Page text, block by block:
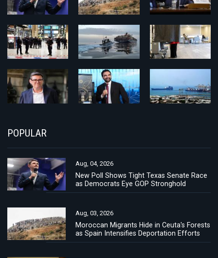
POPULAR
Aug, 04, 2026
New Poll Shows Tight Texas Senate Race
as Democrats Eye GOP Stronghold
Aug, 03, 2026
Moroccan Migrants Hide in Ceuta's Forests
as Spain Intensifies Deportation Efforts